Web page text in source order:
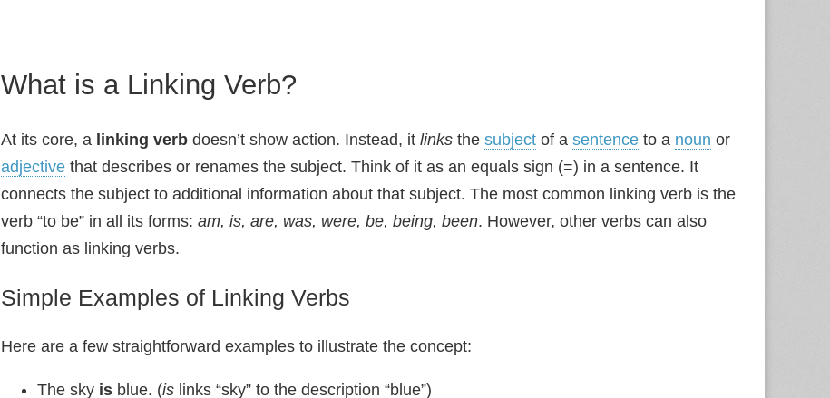
What is a Linking Verb?
At its core, a linking verb doesn’t show action. Instead, it links the subject of a sentence to a noun or
adjective that describes or renames the subject. Think of it as an equals sign (=) in a sentence. It
connects the subject to additional information about that subject. The most common linking verb is the
verb “to be” in all its forms: am, is, are, was, were, be, being, been. However, other verbs can also
function as linking verbs.
Simple Examples of Linking Verbs
Here are a few straightforward examples to illustrate the concept:
The sky is blue. (is links “sky” to the description “blue”)